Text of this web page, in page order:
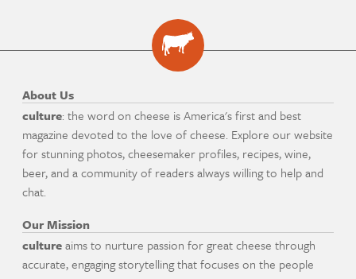
About Us
culture: the word on cheese is America's first and best
magazine devoted to the love of cheese. Explore our website
for stunning photos, cheesemaker profiles, recipes, wine,
beer, and a community of readers always willing to help and
chat.
Our Mission
cultureaims to nurture passion for great cheese through
accurate, engaging storytelling that focuses on the people